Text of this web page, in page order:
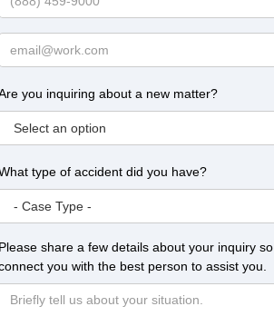
you inquiring about a new matter?
type of accident did you have?
Please share a few details about your inquiry
you with the best person to assist you.